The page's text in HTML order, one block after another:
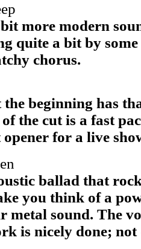
more modern
quite a bit by
chorus.
beginning has
the cut is a fast
for a live
ballad that
you think of a
metal sound. The
is nicely done; not